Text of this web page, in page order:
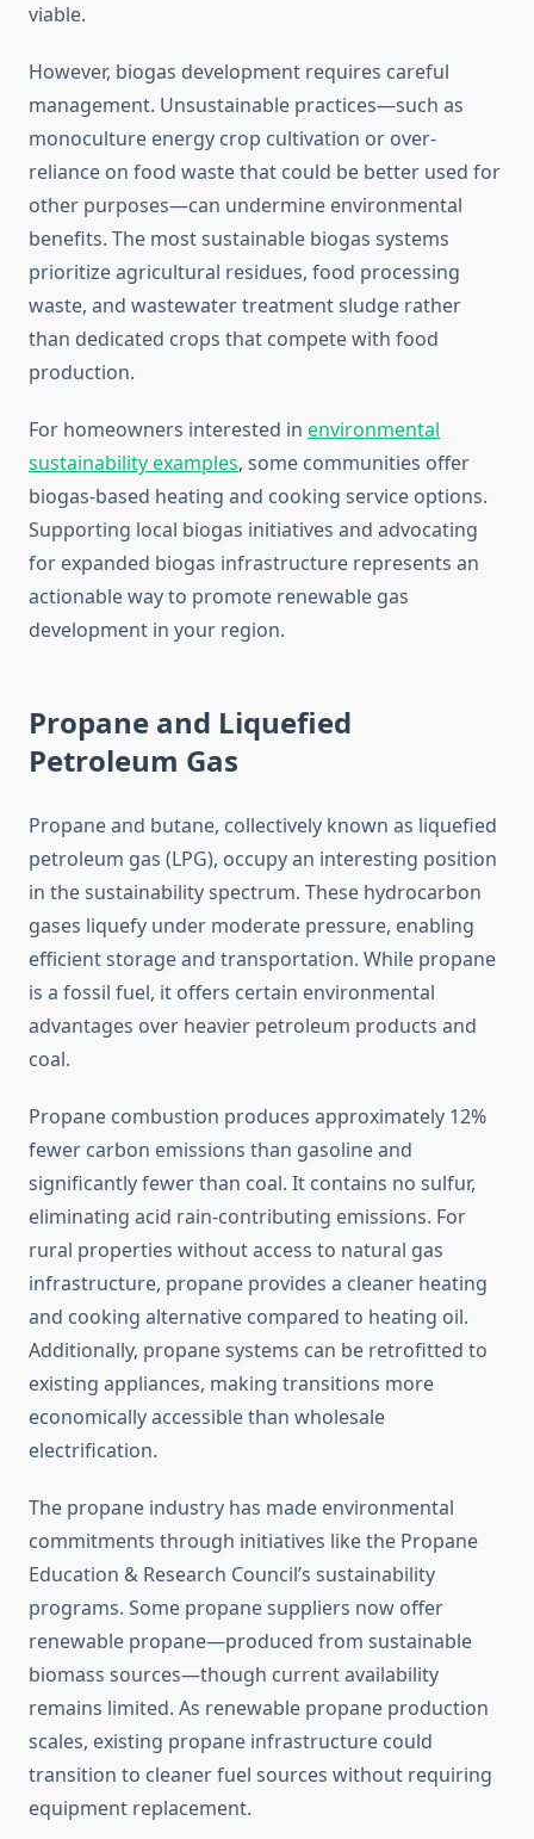
viable.
However, biogas development requires careful
management. Unsustainable practices—such as
monoculture energy crop cultivation or over-
reliance on food waste that could be better used for
other purposes—can undermine environmental
benefits. The most sustainable biogas systems
prioritize agricultural residues, food processing
waste, and wastewater treatment sludge rather
than dedicated crops that compete with food
production.
For homeowners interested in environmental
sustainability examples, some communities offer
biogas-based heating and cooking service options.
Supporting local biogas initiatives and advocating
for expanded biogas infrastructure represents an
actionable way to promote renewable gas
development in your region.
Propane and Liquefied
Petroleum Gas
Propane and butane, collectively known as liquefied
petroleum gas (LPG), occupy an interesting position
in the sustainability spectrum. These hydrocarbon
gases liquefy under moderate pressure, enabling
efficient storage and transportation. While propane
is a fossil fuel, it offers certain environmental
advantages over heavier petroleum products and
coal.
Propane combustion produces approximately 12%
fewer carbon emissions than gasoline and
significantly fewer than coal. It contains no sulfur,
eliminating acid rain-contributing emissions. For
rural properties without access to natural gas
infrastructure, propane provides a cleaner heating
and cooking alternative compared to heating oil.
Additionally, propane systems can be retrofitted to
existing appliances, making transitions more
economically accessible than wholesale
electrification.
The propane industry has made environmental
commitments through initiatives like the Propane
Education & Research Council’s sustainability
programs. Some propane suppliers now offer
renewable propane—produced from sustainable
biomass sources—though current availability
remains limited. As renewable propane production
scales, existing propane infrastructure could
transition to cleaner fuel sources without requiring
equipment replacement.